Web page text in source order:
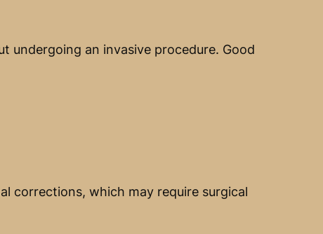
undergoing an invasive procedure. Good
corrections, which may require surgical